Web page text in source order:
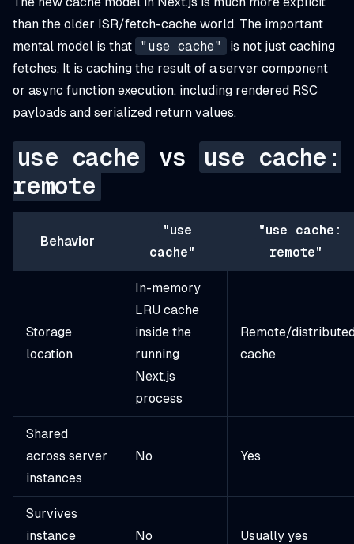
than the older ISR/fetch-cache world. The important
mental model is that
"use cache"
is not just caching
fetches. It is caching the result of a server component
or async function execution, including rendered RSC
payloads and serialized return values.
use cache vs
use cache:
remote
Behavior
"use
cache"
"use cache:
remote"
Storage
location
In-memory
LRU cache
inside the
running
Next.js
process
Remote/
cache
Shared
across server
instances
No Yes
Survives
instance
No Usually yes